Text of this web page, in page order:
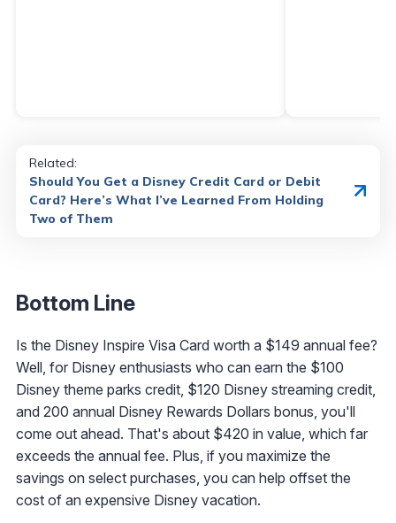
Related:
Should You Get a Disney Credit Card or Debit
Card? Here’s What I’ve Learned From Holding
Two of Them
Bottom Line
Is the Disney Inspire Visa Card worth a $149 annual fee?
Well, for Disney enthusiasts who can earn the $100
Disney theme parks credit, $120 Disney streaming credit,
and 200 annual Disney Rewards Dollars bonus, you'll
come out ahead. That's about $420 in value, which far
exceeds the annual fee. Plus, if you maximize the
savings on select purchases, you can help offset the
cost of an expensive Disney vacation.